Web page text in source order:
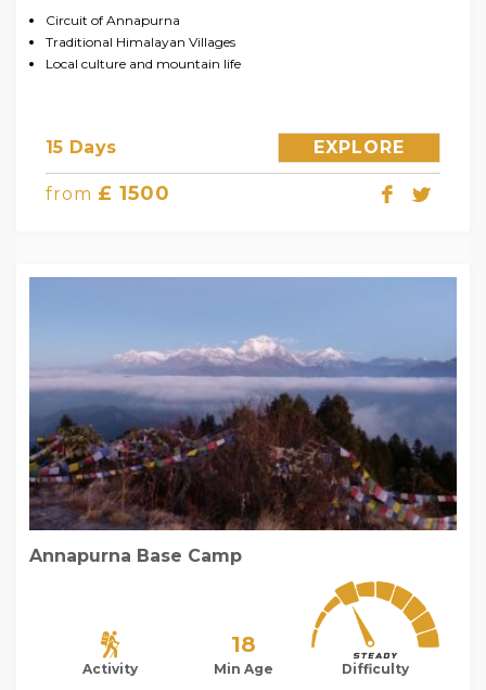
Circuit of Annapurna
Traditional Himalayan Villages
Local culture and mountain life
15 Days EXPLORE
from £ 1500
Annapurna Base Camp
Activity
18
Min Age Difficulty